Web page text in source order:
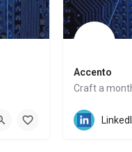
Accento
Craft a
Website